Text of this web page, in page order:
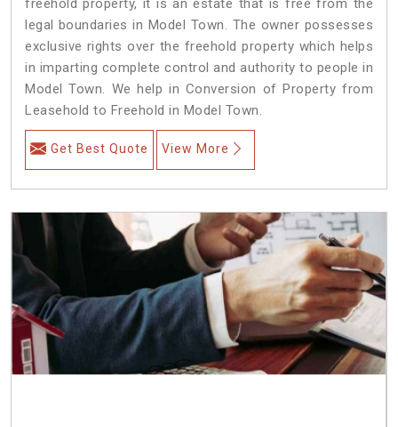
legal boundaries in Model Town. The owner possesses
exclusive rights over the freehold property which helps
in imparting complete control and authority to people in
Model Town. We help in Conversion of Property from
Leasehold to Freehold in Model Town.
Get Best Quote View More